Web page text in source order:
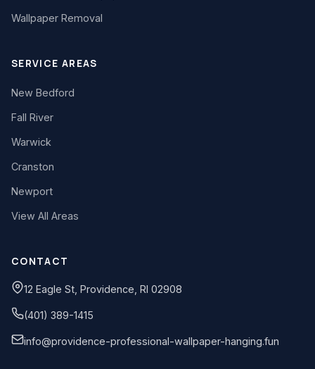
Wallpaper Removal
SERVICE AREAS
New Bedford
Fall River
Warwick
Cranston
Newport
View All Areas
CONTACT
12 Eagle St, Providence, RI 02908
(401) 389-1415
info@providence-professional-wallpaper-hanging.fun